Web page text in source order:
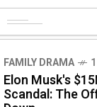
FAMILY DRAMA
Elon Musk's
Scandal: The